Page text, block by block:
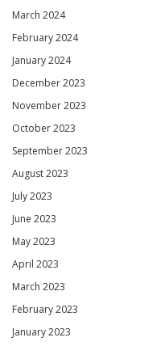
March 2024
February 2024
January 2024
December 2023
November 2023
October 2023
September 2023
August 2023
July 2023
June 2023
May 2023
April 2023
March 2023
February 2023
January 2023